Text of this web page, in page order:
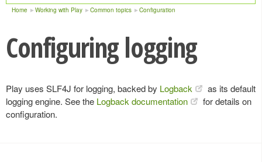
Home Working with Play Common topics Configuration
Configuring logging
Play uses SLF4J for logging, backed by Logback
as its default
logging engine. See the Logback documentation
for details on
configuration.